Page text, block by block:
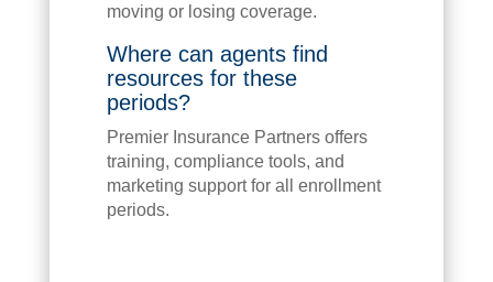
moving or losing coverage.
Where can agents find
resources for these
periods?
Premier Insurance Partners offers
training, compliance tools, and
marketing support for all enrollment
periods.